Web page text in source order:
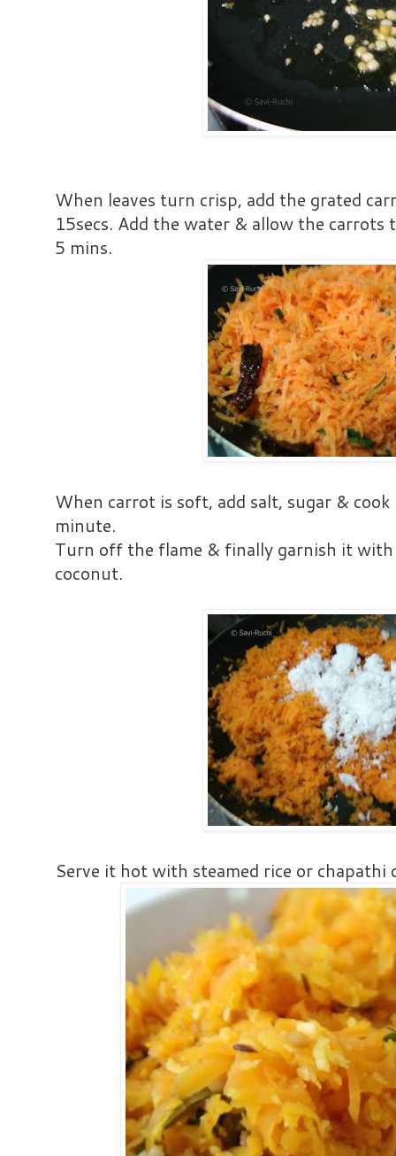
When leaves turn crisp, add the grated
15secs. Add the water & allow the carrots
5 mins.
When carrot is soft, add salt, sugar &
minute.
Turn off the flame & finally garnish it with
coconut.
Serve it hot with steamed rice or chapathi